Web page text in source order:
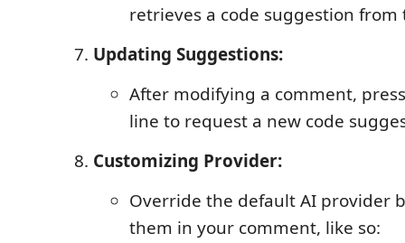
retrieves a code suggestion from
Updating Suggestions:
After modifying a comment,
line to request a new code
Customizing Provider:
Override the default AI provider
them in your comment, like so: